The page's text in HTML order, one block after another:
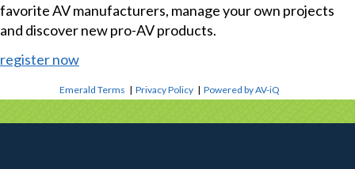
favorite AV manufacturers, manage your own projects
and discover new pro-AV products.
register now
Emerald Terms |Privacy Policy |Powered by AV-iQ